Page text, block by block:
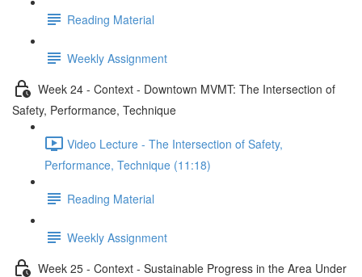
Reading Material
Weekly Assignment
Week 24 - Context - Downtown MVMT: The Intersection of
Safety, Performance, Technique
Video Lecture - The Intersection of Safety,
Performance, Technique (11:18)
Reading Material
Weekly Assignment
Week 25 - Context - Sustainable Progress in the Area Under